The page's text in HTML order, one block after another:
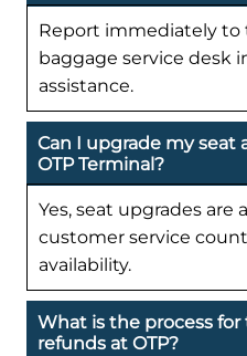
Report immediately to
baggage service desk
assistance.
Can I upgrade my seat
OTP Terminal?
Yes, seat upgrades are
customer service
availability.
What is the process
refunds at OTP?